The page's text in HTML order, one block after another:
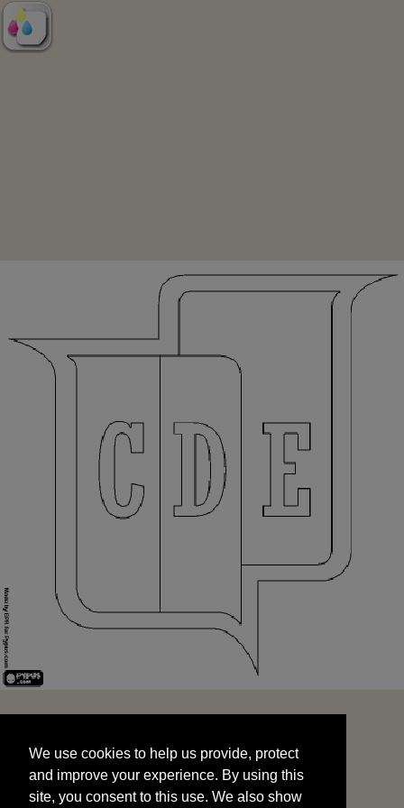
and improve your experience. By using this
site, you consent to this use. We also show
targeted advertisements by sharing your data
We use cookies to help us provide, protect
and improve your experience. By using this
site, you consent to this use. We also show
START